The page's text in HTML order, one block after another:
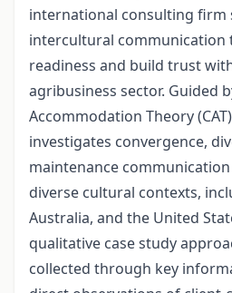
international consulting firm
intercultural communication
readiness and build trust
agribusiness sector. Guided
Accommodation Theory
investigates convergence,
maintenance
diverse cultural contexts,
Australia, and the United
qualitative case study
collected through key